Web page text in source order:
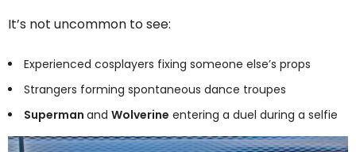
It’s not uncommon to see:
Experienced cosplayers fixing someone else’s props
Strangers forming spontaneous dance troupes
Superman and Wolverine entering a duel during a selfie